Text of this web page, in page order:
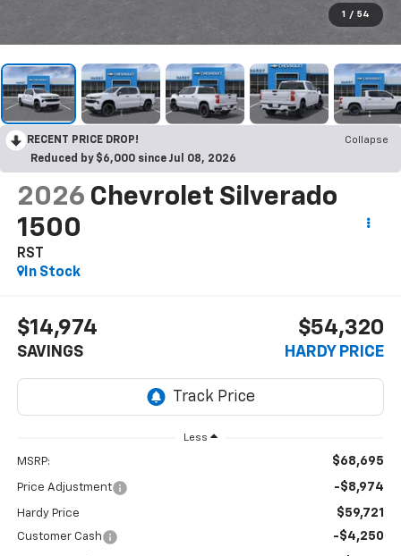
1 / 54
RECENT PRICE DROP!
Collapse
Reduced by $6,000 since Jul 08, 2026
2026 Chevrolet Silverado
1500
RST
In Stock
$14,974
SAVINGS
$54,320
HARDY PRICE
Less
MSRP: $68,695
Price Adjustment -$8,974
Hardy Price $59,721
Customer Cash -$4,250